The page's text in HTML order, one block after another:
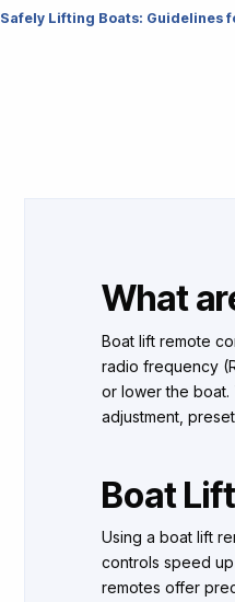
Safely Lifting Boats: Guidelines
What
Boat lift remote
radio frequency
or lower the boat.
adjustment,
Boat
Using a boat lift
controls speed
remotes offer